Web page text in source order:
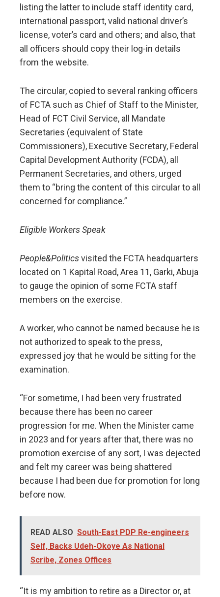
listing the latter to include staff identity card,
international passport, valid national driver’s
license, voter’s card and others; and also, that
all officers should copy their log-in details
from the website.
The circular, copied to several ranking officers
of FCTA such as Chief of Staff to the Minister,
Head of FCT Civil Service, all Mandate
Secretaries (equivalent of State
Commissioners), Executive Secretary, Federal
Capital Development Authority (FCDA), all
Permanent Secretaries, and others, urged
them to “bring the content of this circular to all
concerned for compliance.”
Eligible Workers Speak
People&Politicsvisited the FCTA headquarters
located on 1 Kapital Road, Area 11, Garki, Abuja
to gauge the opinion of some FCTA staff
members on the exercise.
A worker, who cannot be named because he is
not authorized to speak to the press,
expressed joy that he would be sitting for the
examination.
“For sometime, I had been very frustrated
because there has been no career
progression for me. When the Minister came
in 2023 and for years after that, there was no
promotion exercise of any sort, I was dejected
and felt my career was being shattered
because I had been due for promotion for long
before now.
READ ALSO South-East PDP Re-engineers
Self, Backs Udeh-Okoye As National
Scribe, Zones Offices
“It is my ambition to retire as a Director or, at